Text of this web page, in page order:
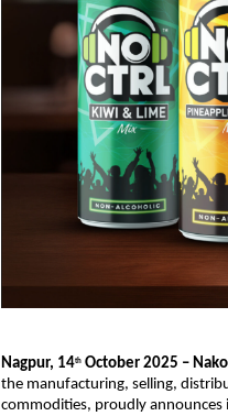
Nagpur, 14th October 2025 –
the manufacturing, selling,
commodities, proudly announces